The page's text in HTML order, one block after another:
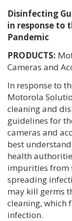
Disinfecting
in response to
Pandemic
PRODUCTS:
Cameras and
In response to
Motorola
cleaning and
guidelines for
cameras and
best
health
impurities from
spreading
may kill germs
cleaning, which
infection.